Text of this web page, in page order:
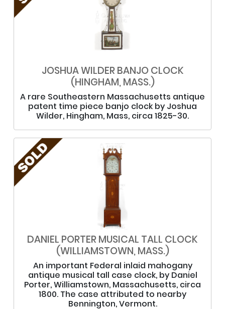
JOSHUA WILDER BANJO CLOCK
(HINGHAM, MASS.)
A rare Southeastern Massachusetts antique
patent time piece banjo clock by Joshua
Wilder, Hingham, Mass, circa 1825-30.
DANIEL PORTER MUSICAL TALL CLOCK
(WILLIAMSTOWN, MASS.)
An important Federal inlaid mahogany
antique musical tall case clock, by Daniel
Porter, Williamstown, Massachusetts, circa
1800. The case attributed to nearby
Bennington, Vermont.